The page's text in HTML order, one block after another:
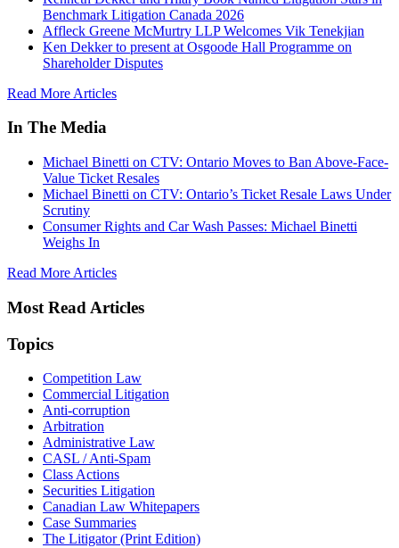
Benchmark Litigation Canada 2026
Affleck Greene McMurtry LLP Welcomes Vik Tenekjian
Ken Dekker to present at Osgoode Hall Programme on
Shareholder Disputes
Read More Articles
In The Media
Michael Binetti on CTV: Ontario Moves to Ban Above-Face-
Value Ticket Resales
Michael Binetti on CTV: Ontario’s Ticket Resale Laws Under
Scrutiny
Consumer Rights and Car Wash Passes: Michael Binetti
Weighs In
Read More Articles
Most Read Articles
Topics
Competition Law
Commercial Litigation
Anti-corruption
Arbitration
Administrative Law
CASL / Anti-Spam
Class Actions
Securities Litigation
Canadian Law Whitepapers
Case Summaries
The Litigator (Print Edition)